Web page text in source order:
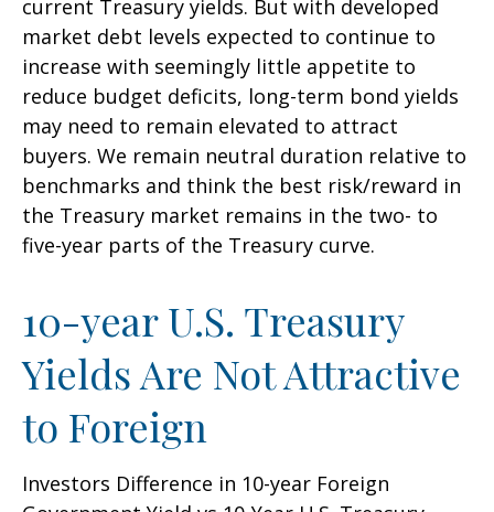
current Treasury yields. But with developed
market debt levels expected to continue to
increase with seemingly little appetite to
reduce budget deficits, long-term bond yields
may need to remain elevated to attract
buyers. We remain neutral duration relative to
benchmarks and think the best risk/reward in
the Treasury market remains in the two- to
five-year parts of the Treasury curve.
10-year U.S. Treasury
Yields Are Not Attractive
to Foreign
Investors Difference in 10-year Foreign